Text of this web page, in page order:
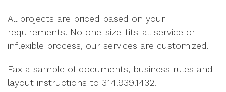
All projects are priced based on your
requirements. No one-size-fits-all service or
inflexible process, our services are customized.
Fax a sample of documents, business rules and
layout instructions to 314.939.1432.